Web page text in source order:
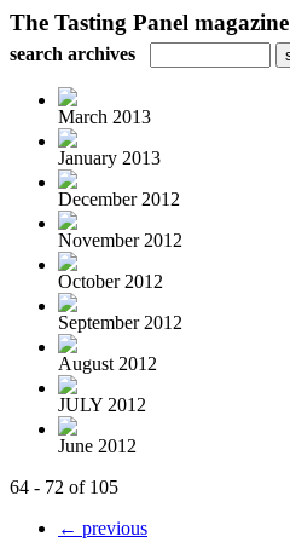
The Tasting Panel magazine
search archives
March 2013
January 2013
December 2012
November 2012
October 2012
September 2012
August 2012
JULY 2012
June 2012
64 - 72 of 105
← previous